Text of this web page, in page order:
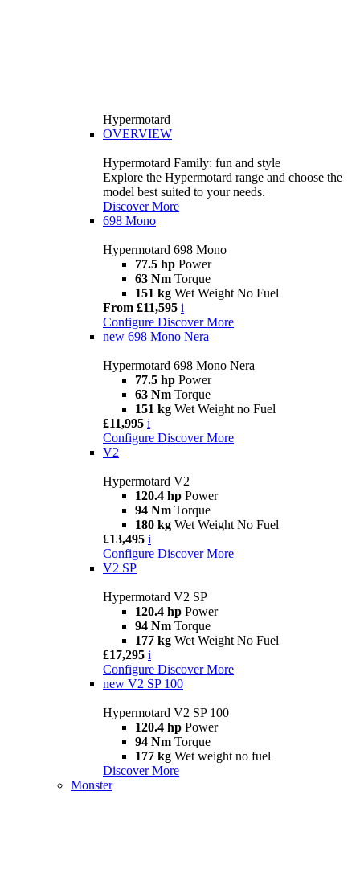
Hypermotard
OVERVIEW
Hypermotard Family: fun and style
Explore the Hypermotard range and choose the
model best suited to your needs.
Discover More
698 Mono
Hypermotard 698 Mono
77.5 hp Power
63 Nm Torque
151 kg Wet Weight No Fuel
From £11,595 i
Configure Discover More
new 698 Mono Nera
Hypermotard 698 Mono Nera
77.5 hp Power
63 Nm Torque
151 kg Wet Weight no Fuel
£11,995 i
Configure Discover More
V2
Hypermotard V2
120.4 hp Power
94 Nm Torque
180 kg Wet Weight No Fuel
£13,495 i
Configure Discover More
V2 SP
Hypermotard V2 SP
120.4 hp Power
94 Nm Torque
177 kg Wet Weight No Fuel
£17,295 i
Configure Discover More
new V2 SP 100
Hypermotard V2 SP 100
120.4 hp Power
94 Nm Torque
177 kg Wet weight no fuel
Discover More
Monster